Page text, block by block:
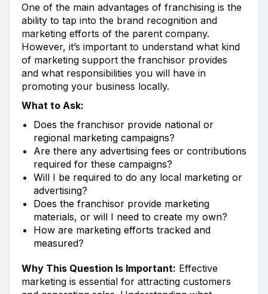
One of the main advantages of franchising is the
ability to tap into the brand recognition and
marketing efforts of the parent company.
However, it’s important to understand what kind
of marketing support the franchisor provides
and what responsibilities you will have in
promoting your business locally.
What to Ask:
Does the franchisor provide national or
regional marketing campaigns?
Are there any advertising fees or contributions
required for these campaigns?
Will I be required to do any local marketing or
advertising?
Does the franchisor provide marketing
materials, or will I need to create my own?
How are marketing efforts tracked and
measured?
Why This Question Is Important: Effective
marketing is essential for attracting customers